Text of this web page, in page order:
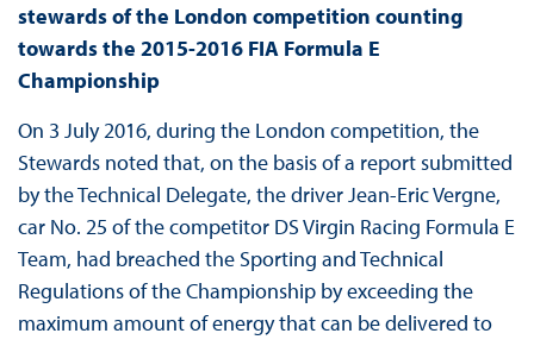
stewards of the London competition counting
towards the 2015-2016 FIA Formula E
Championship
On 3 July 2016, during the London competition, the
Stewards noted that, on the basis of a report submitted
by the Technical Delegate, the driver Jean-Eric Vergne,
car No. 25 of the competitor DS Virgin Racing Formula E
Team, had breached the Sporting and Technical
Regulations of the Championship by exceeding the
maximum amount of energy that can be delivered to